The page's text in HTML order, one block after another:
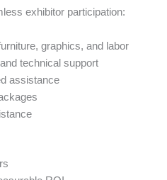
exhibitor participation:
graphics, and labor
technical support
assistance